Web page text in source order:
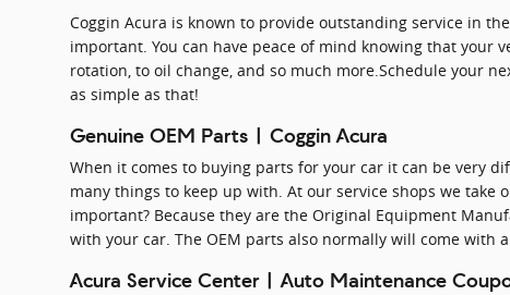
Coggin Acura is known to provide outstanding service in
important. You can have peace of mind knowing that your
rotation, to oil change, and so much more.Schedule your
as simple as that!
Genuine OEM Parts | Coggin Acura
When it comes to buying parts for your car it can be very
many things to keep up with. At our service shops we take
important? Because they are the Original Equipment
with your car. The OEM parts also normally will come
Acura Service Center | Auto Maintenance